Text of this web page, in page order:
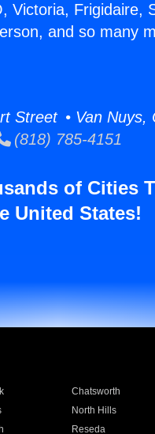
Victoria, Frigidaire,
and so many
Street • Van Nuys,
(818) 785-4151
of Cities
United States!
Chatsworth
North Hills
Reseda